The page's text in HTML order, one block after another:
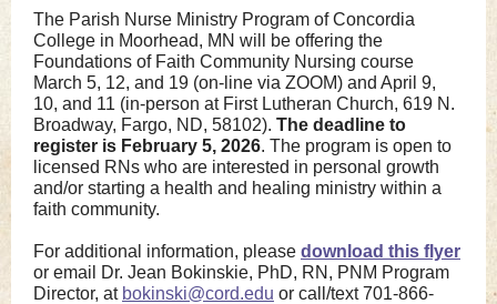
The Parish Nurse Ministry Program of Concordia
College in Moorhead, MN will be offering the
Foundations of Faith Community Nursing course
March 5, 12, and 19 (on-line via ZOOM) and April 9,
10, and 11 (in-person at First Lutheran Church, 619 N.
Broadway, Fargo, ND, 58102). The deadline to
register is February 5, 2026. The program is open to
licensed RNs who are interested in personal growth
and/or starting a health and healing ministry within a
faith community.
For additional information, please download this flyer
or email Dr. Jean Bokinskie, PhD, RN, PNM Program
Director, at bokinski@cord.edu or call/text 701-866-